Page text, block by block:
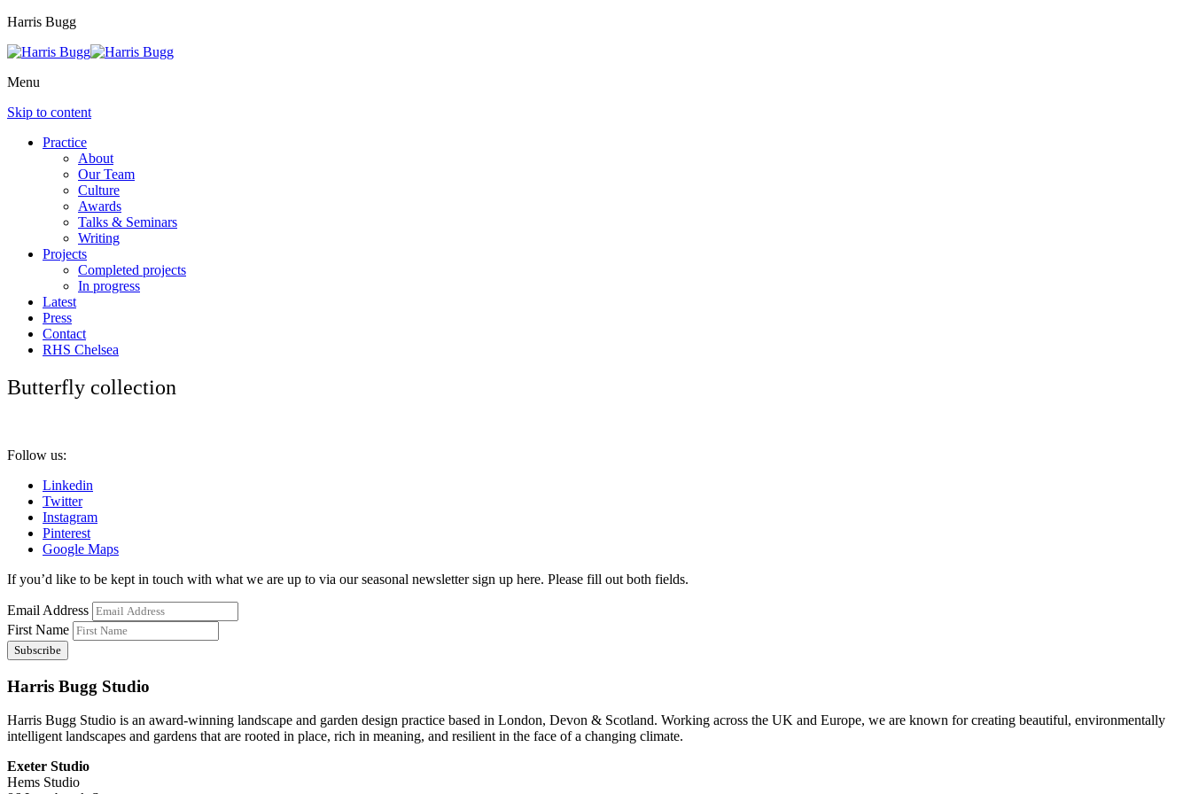
Harris Bugg
Menu
Skip to content
Practice
About
Our Team
Culture
Awards
Talks & Seminars
Writing
Projects
Completed projects
In progress
Latest
Press
Contact
RHS Chelsea
Butterfly collection
Follow us:
Linkedin
Twitter
Instagram
Pinterest
Google Maps
If you’d like to be kept in touch with what we are up to via our seasonal newsletter sign up here. Please fill out both fields.
Email Address
First Name
Harris Bugg Studio
Harris Bugg Studio is an award-winning landscape and garden design practice based in London, Devon & Scotland. Working across the UK and Europe, we are known for creating beautiful, environmentally
intelligent landscapes and gardens that are rooted in place, rich in meaning, and resilient in the face of a changing climate.
Exeter Studio
Hems Studio